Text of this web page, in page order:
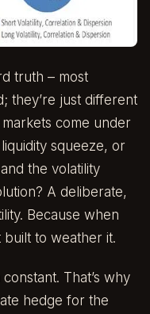
truth – most
they’re just different
come under
squeeze, or
the volatility
A deliberate,
Because when
built to weather it.
constant. That’s why
hedge for the